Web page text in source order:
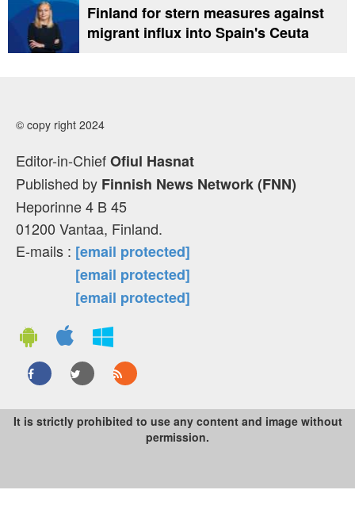
Finland for stern measures against
migrant influx into Spain's Ceuta
© copy right 2024
Editor-in-ChiefOfiul Hasnat
Published by Finnish News Network (FNN)
Heporinne 4 B 45
01200 Vantaa, Finland.
E-mails : [email protected]
[email protected]
[email protected]
It is strictly prohibited to use any content and image without
permission.